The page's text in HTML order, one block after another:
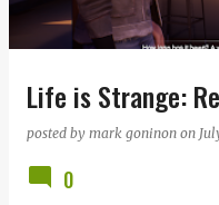
Life is Strange:
posted by mark goninon on
0